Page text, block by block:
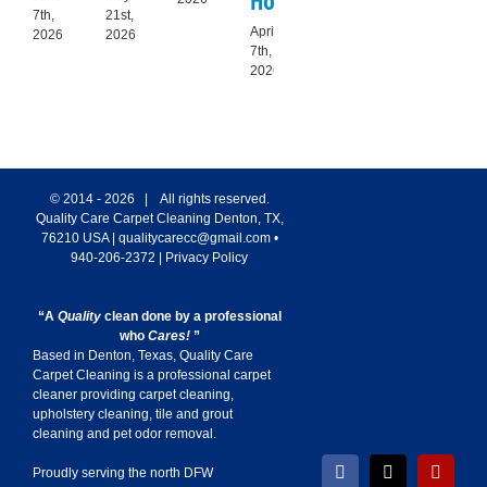
7th,
2026
21st,
2026
April
7th,
2026
© 2014 - 2026 | All rights reserved.
Quality Care Carpet Cleaning Denton, TX,
76210 USA qualitycarecc@gmail.com•
940-206-2372
Privacy Policy
“A Qualityclean done by a professional
who Cares!”
Based in Denton, Texas, Quality Care
Carpet Cleaning is a professional carpet
cleaner providing carpet cleaning,
upholstery cleaning, tile and grout
cleaning and pet odor removal.
Proudly serving the north DFW
Facebook
X Yelp